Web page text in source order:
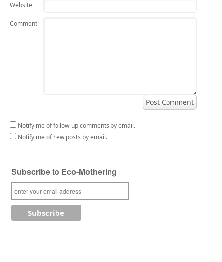
Website
Comment
Notify me of follow-up comments by email.
Notify me of new posts by email.
Subscribe to Eco-Mothering